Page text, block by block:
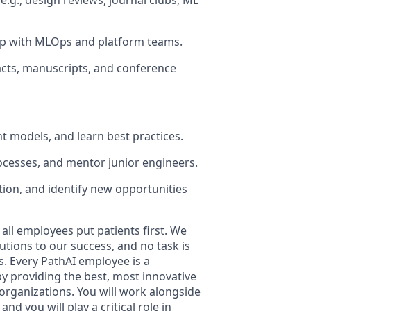
with MLOps and platform teams.
manuscripts, and conference
models, and learn best practices.
and mentor junior engineers.
and identify new opportunities
employees put patients first. We
to our success, and no task is
PathAI employee is a
providing the best, most innovative
You will work alongside
you will play a critical role in